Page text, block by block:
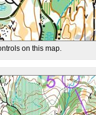
on this map.